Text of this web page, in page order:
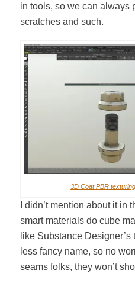
in tools, so we can always
scratches and such.
3D Coat PBR
I didn’t mention about it in
smart materials do cube
like Substance
less fancy name, so no
seams folks, they won’t